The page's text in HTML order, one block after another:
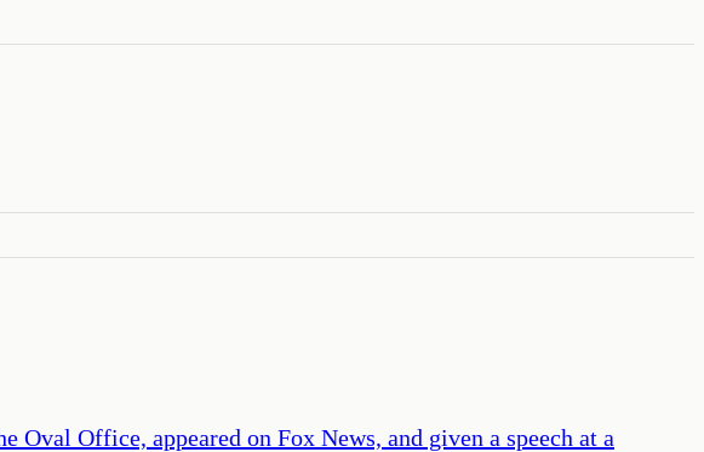
Office, appeared on Fox News, and given a speech at a